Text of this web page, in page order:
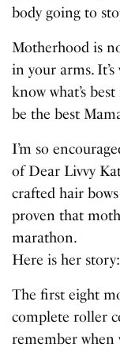
body going to
Motherhood is
in your arms.
know what’s
be the best
I’m so
of Dear Livvy
crafted hair
proven that
marathon.
Here is her story:
The first eight
complete roller
remember when